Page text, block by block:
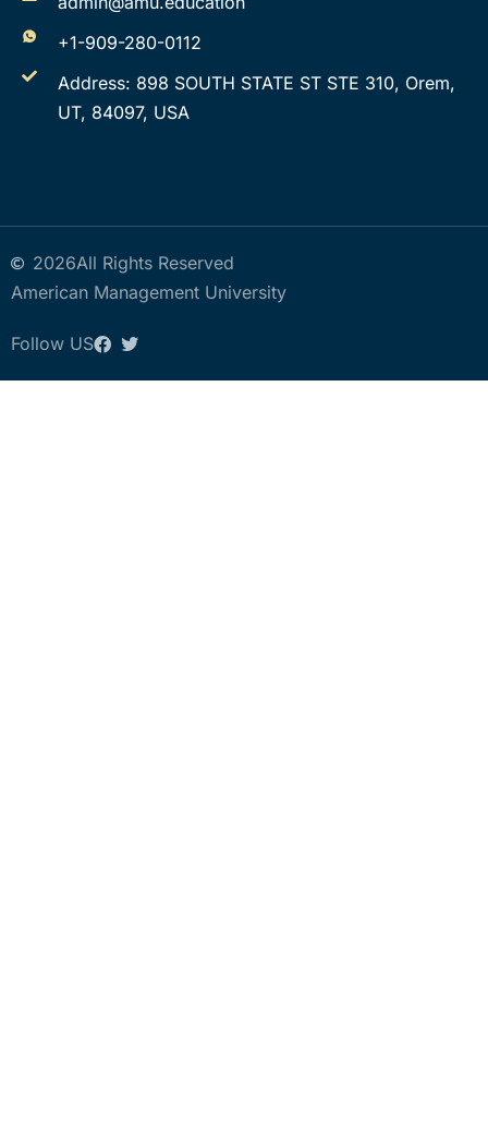
+1-909-280-0112
Address: 898 SOUTH STATE ST STE 310, Orem,
UT, 84097, USA
2026All Rights Reserved
American Management University
Follow US